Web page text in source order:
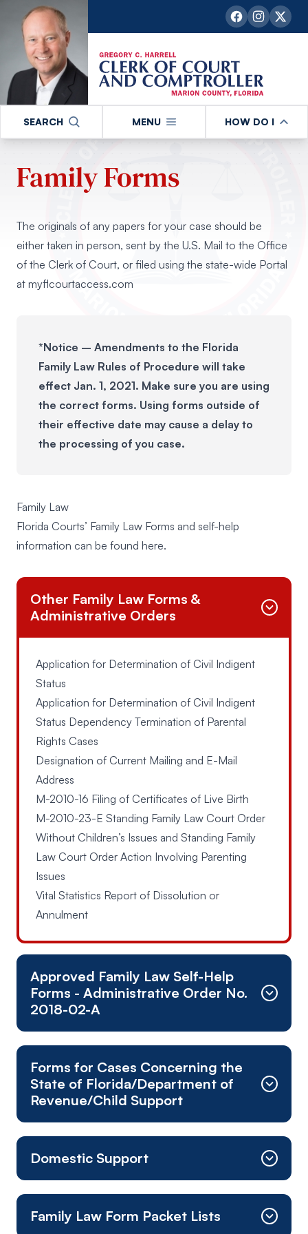
SEARCH MENU HOW DO I
Family Forms
The originals of any papers for your case should be
either taken in person, sent by the U.S. Mail to the Office
of the Clerk of Court, or filed using the state-wide Portal
at myflcourtaccess.com
*Notice – Amendments to the Florida
Family Law Rules of Procedure will take
effect Jan. 1, 2021. Make sure you are using
the correct forms. Using forms outside of
their effective date may cause a delay to
the processing of you case.
Family Law
Florida Courts’ Family Law Forms and self-help
information can be found here.
Other Family Law Forms &
Administrative Orders
Application for Determination of Civil Indigent
Status
Application for Determination of Civil Indigent
Status Dependency Termination of Parental
Rights Cases
Designation of Current Mailing and E-Mail
Address
M-2010-16 Filing of Certificates of Live Birth
M-2010-23-E Standing Family Law Court Order
Without Children’s Issues and Standing Family
Law Court Order Action Involving Parenting
Issues
Vital Statistics Report of Dissolution or
Annulment
Approved Family Law Self-Help
Forms - Administrative Order No.
2018-02-A
Motion for Income Deduction/Income
Withholding Order
Trial
Motion for Telephone Appearance
Motion to Contest Drivers License
Suspension/Revocation
Forms for Cases Concerning the
State of Florida/Department of
Revenue/Child Support
Acceptance of Service of Supplemental Petition
Answer to Supplemental Petition
Domestic Support
Direct Deposit Information Form
Family Law Form Packet Lists